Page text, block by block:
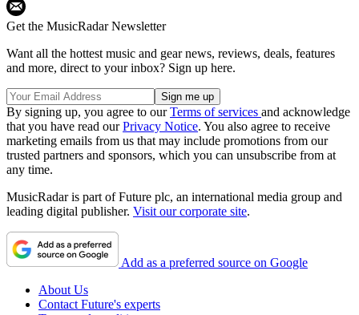
Get the MusicRadar Newsletter
Want all the hottest music and gear news, reviews, deals, features
and more, direct to your inbox? Sign up here.
By signing up, you agree to ourTerms of services and acknowledge
that you have read ourPrivacy Notice. You also agree to receive
marketing emails from us that may include promotions from our
trusted partners and sponsors, which you can unsubscribe from at
any time.
MusicRadar is part of Future plc, an international media group and
leading digital publisher. Visit our corporate site.
Add as a preferred source on Google
About Us
Contact Future's experts